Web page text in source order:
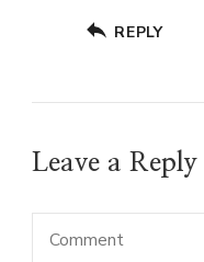
REPLY
Leave a Reply